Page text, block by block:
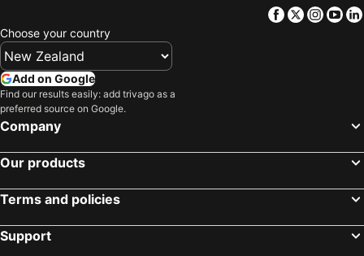
Facebook
Twitter
Choose your country
Add on Google
Find our results easily: add trivago as a
preferred source on Google.
Company
Our products
Terms and policies
Support